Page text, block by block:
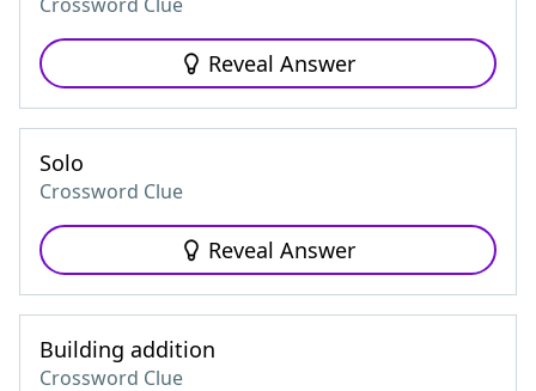
Reveal Answer
Solo
Crossword Clue
Reveal Answer
Building addition
Crossword Clue